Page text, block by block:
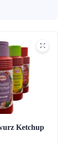
Ketchup